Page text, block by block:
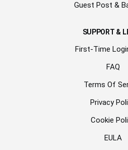
Guest Post &
SUPPORT &
First-Time
FAQ
Terms Of
Privacy
Cookie
EULA